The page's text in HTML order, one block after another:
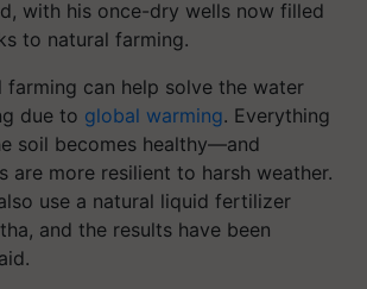
with his once-dry wells now filled
to natural farming.
farming can help solve the water
due to global warming. Everything
soil becomes healthy—and
are more resilient to harsh weather.
use a natural liquid fertilizer
and the results have been